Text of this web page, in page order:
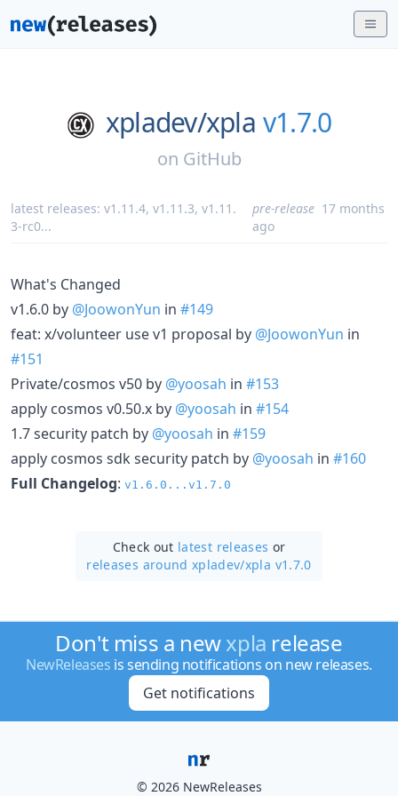
xpladev/xpla v1.7.0
on GitHub
latest releases: v1.11.4, v1.11.3, v1.11.
3-rc0...
pre-release 17 months
ago
What's Changed
v1.6.0 by @JoowonYun in #149
feat: x/volunteer use v1 proposal by @JoowonYun in
#151
Private/cosmos v50 by @yoosah in #153
apply cosmos v0.50.x by @yoosah in #154
1.7 security patch by @yoosah in #159
apply cosmos sdk security patch by @yoosah in #160
Full Changelog: v1.6.0...v1.7.0
Check out latest releases or
releases around xpladev/xpla v1.7.0
Don't miss a newxpla release
NewReleases is sending notifications on new releases.
Get notifications
© 2026 NewReleases